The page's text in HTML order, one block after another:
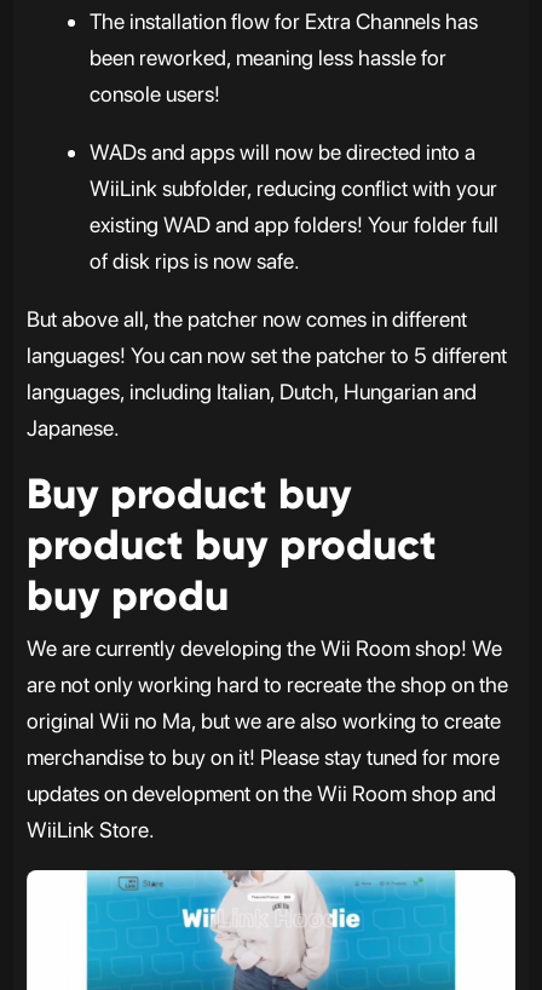
The installation flow for Extra Channels has
been reworked, meaning less hassle for
console users!
WADs and apps will now be directed into a
WiiLink subfolder, reducing conflict with your
existing WAD and app folders! Your folder full
of disk rips is now safe.
But above all, the patcher now comes in different
languages! You can now set the patcher to 5 different
languages, including Italian, Dutch, Hungarian and
Japanese.
Buy product buy
product buy product
buy produ
We are currently developing the Wii Room shop! We
are not only working hard to recreate the shop on the
original Wii no Ma, but we are also working to create
merchandise to buy on it! Please stay tuned for more
updates on development on the Wii Room shop and
WiiLink Store.